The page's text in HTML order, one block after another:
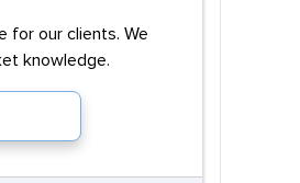
for our clients. We
knowledge.